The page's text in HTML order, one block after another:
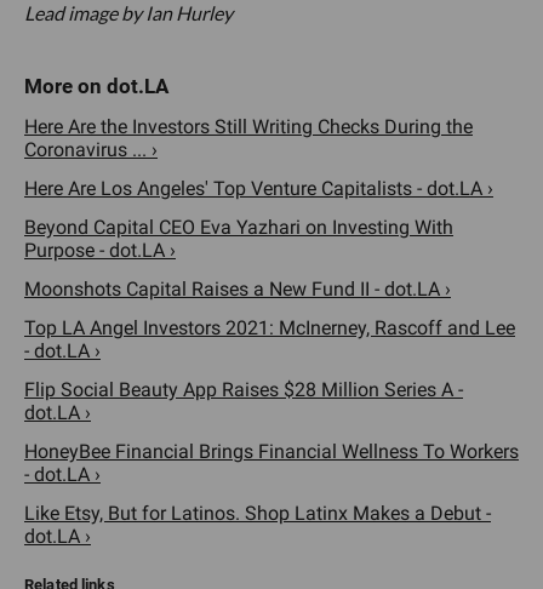
Lead image by Ian Hurley
Here Are the Investors Still Writing Checks During the
Coronavirus ... ›
Here Are Los Angeles' Top Venture Capitalists - dot.LA ›
Beyond Capital CEO Eva Yazhari on Investing With
Purpose - dot.LA ›
Moonshots Capital Raises a New Fund II - dot.LA ›
Top LA Angel Investors 2021: McInerney, Rascoff and Lee
- dot.LA ›
Flip Social Beauty App Raises $28 Million Series A -
dot.LA ›
HoneyBee Financial Brings Financial Wellness To Workers
- dot.LA ›
Like Etsy, But for Latinos. Shop Latinx Makes a Debut -
dot.LA ›